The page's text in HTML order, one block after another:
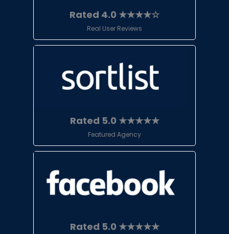
Rated 4.0 ★★★★☆
Real User Reviews
Rated 5.0 ★★★★★
Featured Agency
Rated 5.0 ★★★★★